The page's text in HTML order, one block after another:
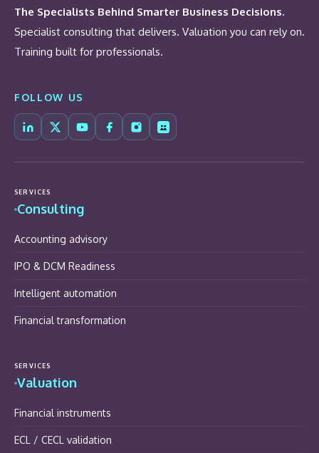
The Specialists Behind Smarter Business Decisions.
Specialist consulting that delivers. Valuation you can rely on.
Training built for professionals.
FOLLOW US
SERVICES
Consulting
Accounting advisory
IPO & DCM Readiness
Intelligent automation
Financial transformation
SERVICES
Valuation
Financial instruments
ECL / CECL validation